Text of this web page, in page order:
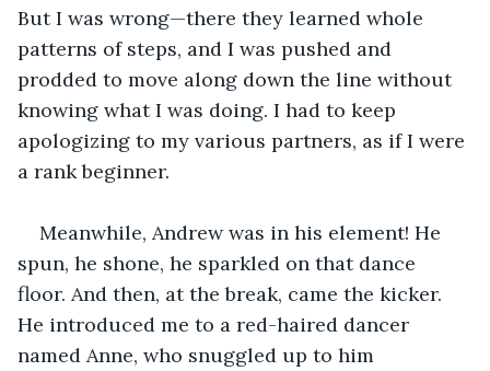
But I was wrong—there they learned whole
patterns of steps, and I was pushed and
prodded to move along down the line without
knowing what I was doing. I had to keep
apologizing to my various partners, as if I were
a rank beginner.
Meanwhile, Andrew was in his element! He
spun, he shone, he sparkled on that dance
floor. And then, at the break, came the kicker.
He introduced me to a red-haired dancer
named Anne, who snuggled up to him